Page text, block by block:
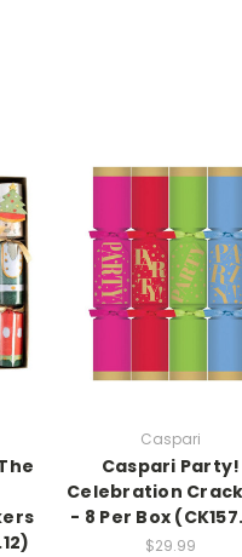
Caspari
Caspari Party!
Celebration
- 8 Per Box
$29.99